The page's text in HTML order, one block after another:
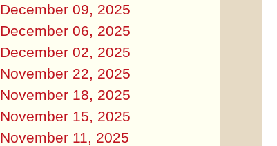
December 09, 2025
December 06, 2025
December 02, 2025
November 22, 2025
November 18, 2025
November 15, 2025
November 11, 2025